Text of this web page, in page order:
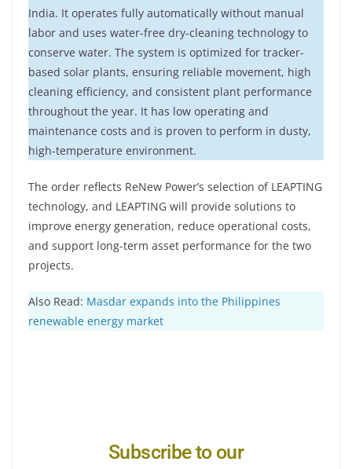
India. It operates fully automatically without manual
labor and uses water-free dry-cleaning technology to
conserve water. The system is optimized for tracker-
based solar plants, ensuring reliable movement, high
cleaning efficiency, and consistent plant performance
throughout the year. It has low operating and
maintenance costs and is proven to perform in dusty,
high-temperature environment.
The order reflects ReNew Power’s selection of LEAPTING
technology, and LEAPTING will provide solutions to
improve energy generation, reduce operational costs,
and support long-term asset performance for the two
projects.
Also Read: Masdar expands into the Philippines
renewable energy market
Subscribe to our